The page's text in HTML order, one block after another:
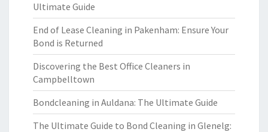
Ultimate Guide
End of Lease Cleaning in Pakenham: Ensure Your
Bond is Returned
Discovering the Best Office Cleaners in
Campbelltown
Bondcleaning in Auldana: The Ultimate Guide
The Ultimate Guide to Bond Cleaning in Glenelg: